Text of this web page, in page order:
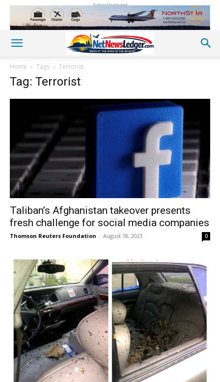
Advertisement
Home Tags Terrorist
Tag: Terrorist
Taliban’s Afghanistan takeover presents
fresh challenge for social media companies
Thomson Reuters Foundation - August 18, 2021 0